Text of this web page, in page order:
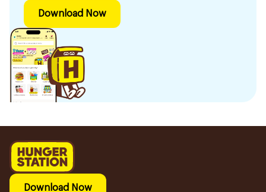
Download Now
Download Now